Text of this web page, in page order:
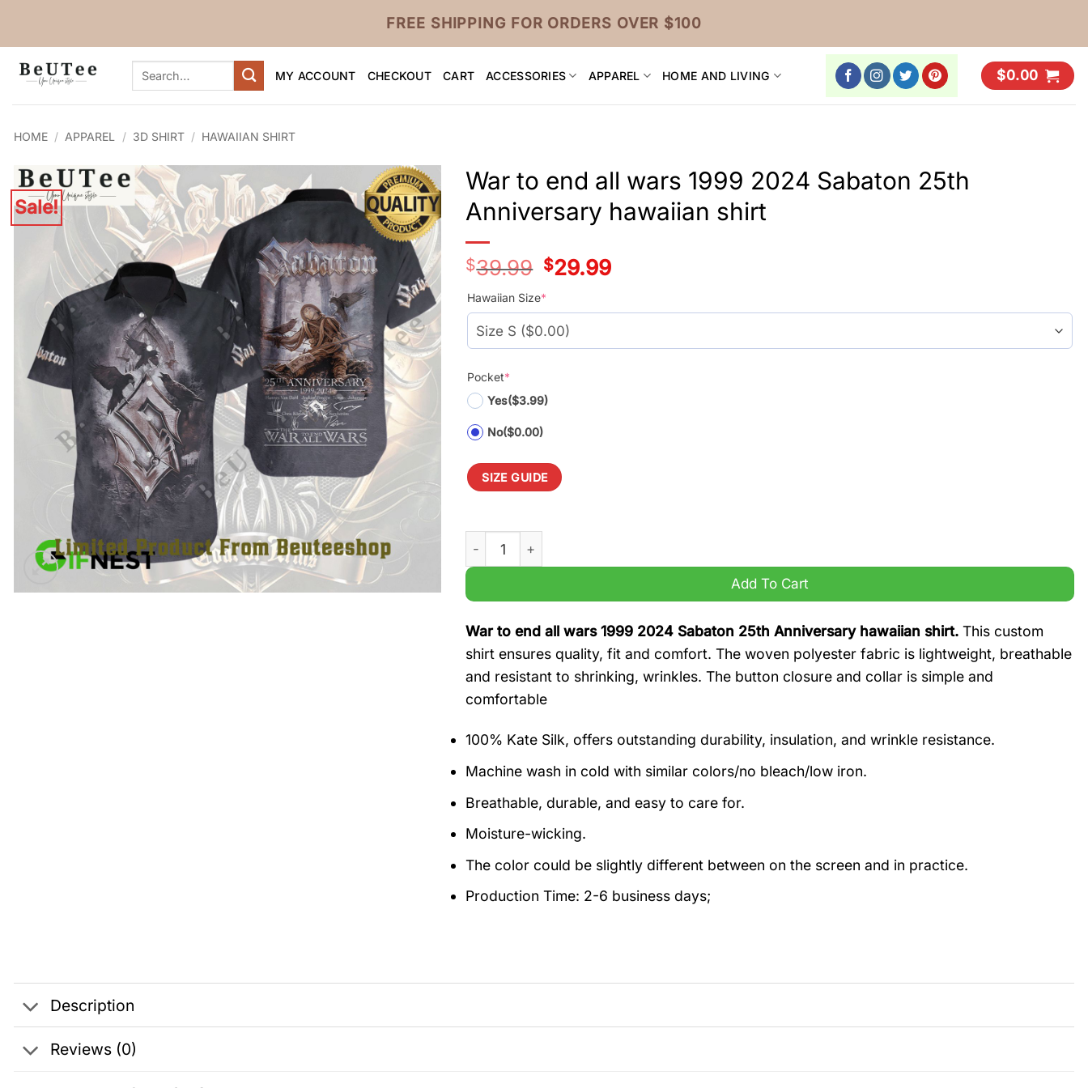
FREE SHIPPING FOR ORDERS OVER $100
Search
MY ACCOUNT CHECKOUT CART ACCESSORIES APPAREL HOME AND LIVING $0.00
HOME / APPAREL / 3D SHIRT / HAWAIIAN SHIRT
Sale!
War to end all wars 1999 2024 Sabaton 25th
Anniversary hawaiian shirt
$39.99
Original
price
was:
$29.99Current
Hawaiian Size*
Pocket*
Yes($3.99)
No($0.00)
SIZE GUIDE
War to end all wars 1999 2024 Sabaton 25th Anniversary hawaiian shirt quantity
Add To Cart
War to end all wars 1999 2024 Sabaton 25th Anniversary hawaiian shirt.This custom
shirt ensures quality, fit and comfort. The woven polyester fabric is lightweight, breathable
and resistant to shrinking, wrinkles. The button closure and collar is simple and
comfortable
100% Kate Silk, offers outstanding durability, insulation, and wrinkle resistance.
Machine wash in cold with similar colors/no bleach/low iron.
Breathable, durable, and easy to care for.
Moisture-wicking.
The color could be slightly different between on the screen and in practice.
Production Time: 2-6 business days;
Description
Reviews (0)